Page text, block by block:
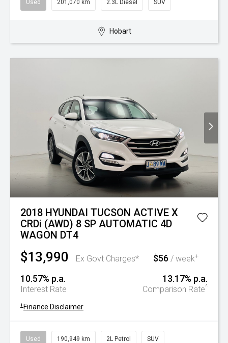
Used 201,070 km 2.3L Diesel SUV
Hobart
2018 HYUNDAI TUCSON ACTIVE X
CRDi (AWD) 8 SP AUTOMATIC 4D
WAGON DT4
$13,990 Ex Govt Charges* $56 / week+
10.57% p.a.
Interest Rate
13.17% p.a.
Comparison Rate^
+ Finance Disclaimer
Used 190,949 km 2L Petrol SUV